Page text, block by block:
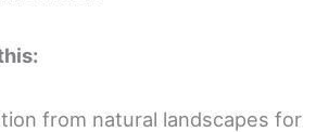
from natural landscapes for